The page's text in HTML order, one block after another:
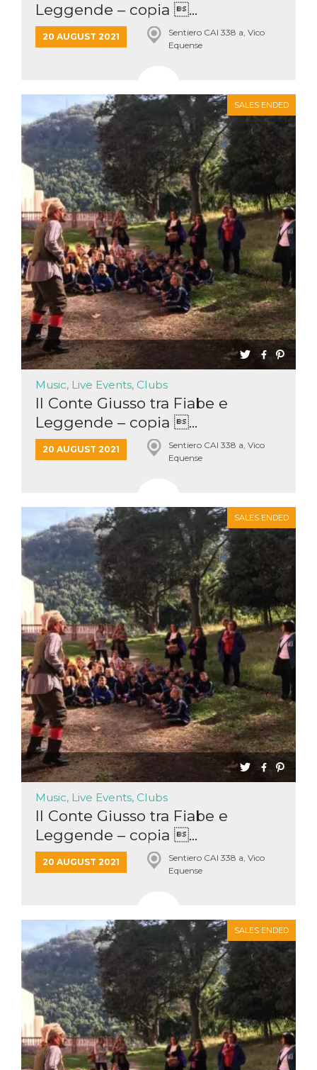
Leggende – copia ...
20 AUGUST 2021
Sentiero CAI 338 a, Vico
Equense
SALES ENDED
Music, Live Events, Clubs
Il Conte Giusso tra Fiabe e
Leggende – copia ...
20 AUGUST 2021
Sentiero CAI 338 a, Vico
Equense
SALES ENDED
Music, Live Events, Clubs
Il Conte Giusso tra Fiabe e
Leggende – copia ...
20 AUGUST 2021
Sentiero CAI 338 a, Vico
Equense
SALES ENDED